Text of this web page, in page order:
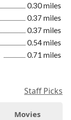
0.30 miles
0.37 miles
0.37 miles
0.54 miles
0.71 miles
Staff Picks
Movies